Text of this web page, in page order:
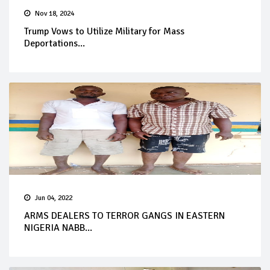
Nov 18, 2024
Trump Vows to Utilize Military for Mass
Deportations...
Jun 04, 2022
ARMS DEALERS TO TERROR GANGS IN EASTERN
NIGERIA NABB...